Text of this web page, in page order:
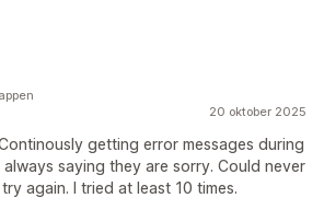
20 oktober 2025
getting error messages during
saying they are sorry. Could never
again. I tried at least 10 times.